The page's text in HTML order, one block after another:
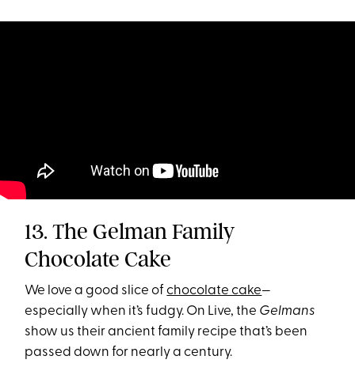
13. The Gelman Family
Chocolate Cake
We love a good slice ofchocolate cake—
especially when it’s fudgy. On Live, the Gelmans
show us their ancient family recipe that’s been
passed down for nearly a century.